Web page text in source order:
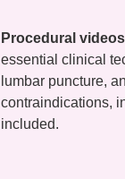
Procedural videos
essential clinical
lumbar puncture,
contraindications,
included.